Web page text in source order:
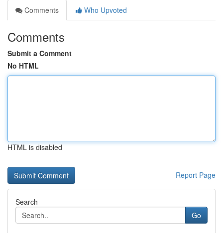
Comments
Who Upvoted
Comments
Submit a Comment
No HTML
HTML is disabled
Report Page
Search
Go